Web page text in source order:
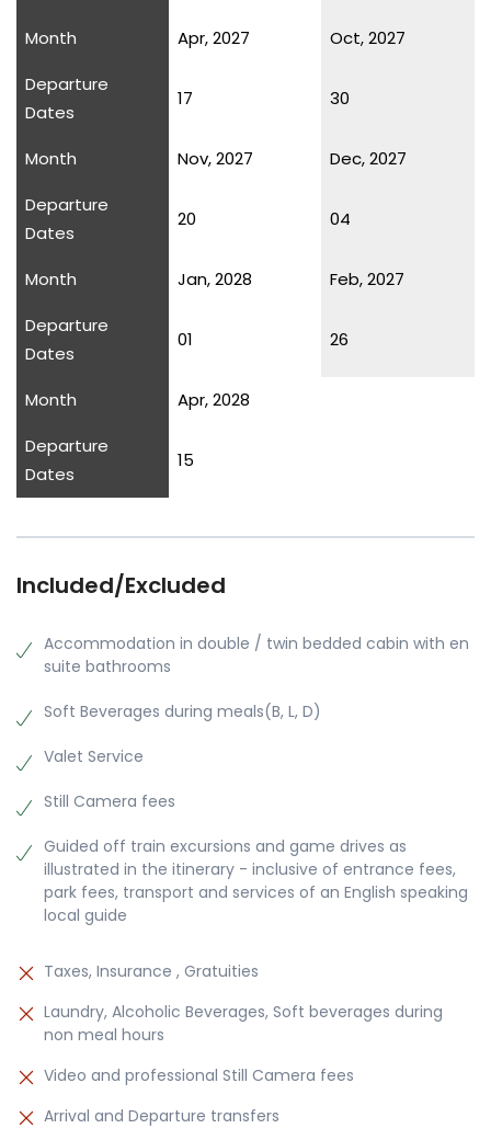
Month
Apr, 2027
Oct, 2027
Departure
Dates
17 30
Month Nov, 2027
Dec, 2027
Departure
Dates
20 04
Month Jan, 2028
Feb, 2027
Departure
Dates
01 26
Month
Apr, 2028
Departure
Dates
15
Included/Excluded
Accommodation in double / twin bedded cabin with en
suite bathrooms
Soft Beverages during meals(B, L, D)
Valet Service
Still Camera fees
Guided off train excursions and game drives as
illustrated in the itinerary - inclusive of entrance fees,
park fees, transport and services of an English speaking
local guide
Taxes, Insurance , Gratuities
Laundry, Alcoholic Beverages, Soft beverages during
non meal hours
Video and professional Still Camera fees
Arrival and Departure transfers